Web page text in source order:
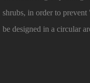
shrubs, in order to
be designed in a circular